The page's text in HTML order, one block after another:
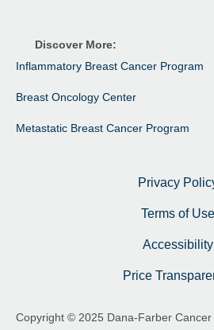
Discover More:
Inflammatory Breast Cancer Program
Breast Oncology Center
Metastatic Breast Cancer Program
Privacy
Terms of Use
Accessibility
Price
Copyright © 2025 Dana-Farber